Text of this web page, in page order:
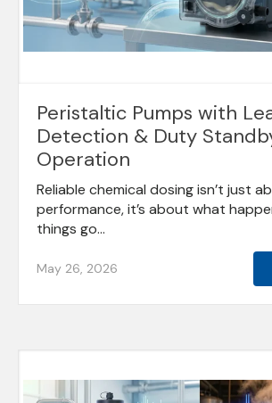
Peristaltic Pumps with
Detection & Duty
Operation
Reliable chemical dosing isn’t just
performance, it’s about what
things go...
May 26, 2026